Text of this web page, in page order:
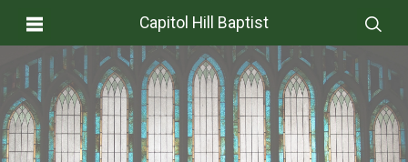
Capitol Hill Baptist